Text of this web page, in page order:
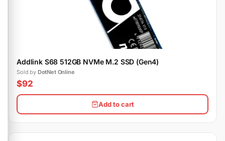
Addlink S68 512GB NVMe M.2 SSD (Gen4)
Sold by DotNet Online
$92
Add to cart